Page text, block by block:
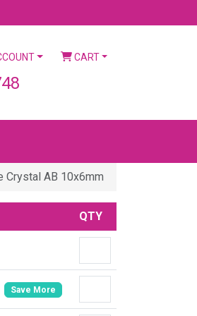
CART
Crystal AB 10x6mm
QTY
Save More